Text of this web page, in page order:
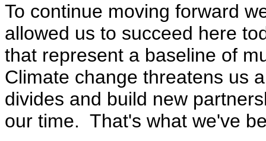
To continue moving forward
allowed us to succeed here
that represent a baseline of
Climate change threatens us
divides and build new
our time. That's what we've